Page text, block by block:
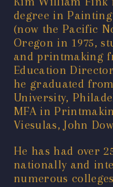
degree in
(now the Pacific
Oregon in 1975,
and printmaking
Education
he graduated
University,
MFA in
Viesulas, John
He has had over
nationally and
numerous